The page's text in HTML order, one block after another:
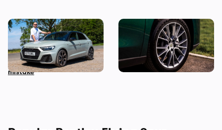
Audi just killed off this car,
so I’ve spent a week with it
to find out if it’s made a
mistake
This spacious Chinese SUV
can be leased for an
absolute bargain